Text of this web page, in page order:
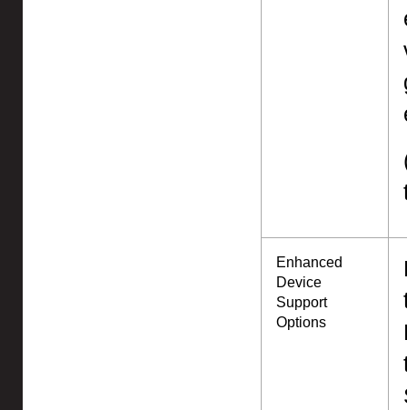
Enhanced
Device
Support
Options